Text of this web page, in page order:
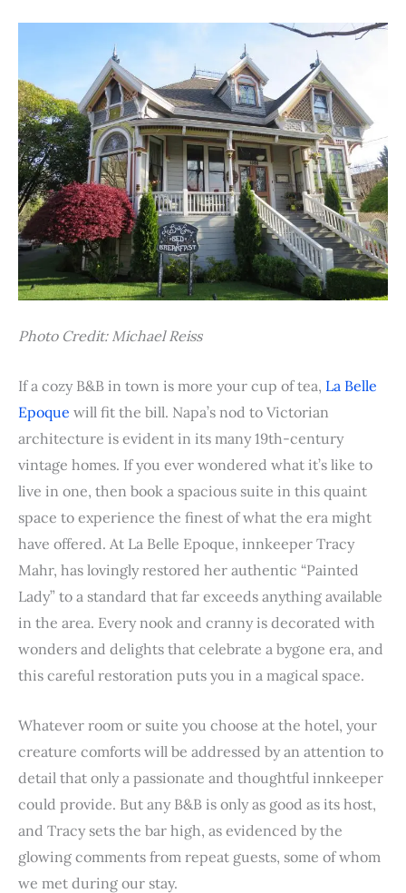
Photo Credit: Michael Reiss
If a cozy B&B in town is more your cup of tea, La Belle
Epoque will fit the bill. Napa’s nod to Victorian
architecture is evident in its many 19th-century
vintage homes. If you ever wondered what it’s like to
live in one, then book a spacious suite in this quaint
space to experience the finest of what the era might
have offered. At La Belle Epoque, innkeeper Tracy
Mahr, has lovingly restored her authentic “Painted
Lady” to a standard that far exceeds anything available
in the area. Every nook and cranny is decorated with
wonders and delights that celebrate a bygone era, and
this careful restoration puts you in a magical space.
Whatever room or suite you choose at the hotel, your
creature comforts will be addressed by an attention to
detail that only a passionate and thoughtful innkeeper
could provide. But any B&B is only as good as its host,
and Tracy sets the bar high, as evidenced by the
glowing comments from repeat guests, some of whom
we met during our stay.